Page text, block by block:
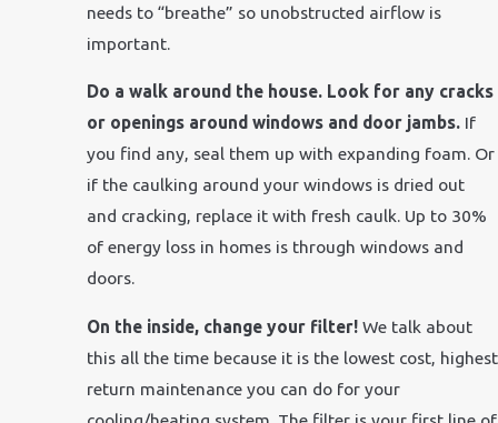
needs to “breathe” so unobstructed airflow is
important.
Do a walk around the house. Look for any cracks
or openings around windows and door jambs.If
you find any, seal them up with expanding foam. Or
if the caulking around your windows is dried out
and cracking, replace it with fresh caulk. Up to 30%
of energy loss in homes is through windows and
doors.
On the inside, change your filter!We talk about
this all the time because it is the lowest cost, highest
return maintenance you can do for your